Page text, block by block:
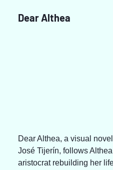
Dear Althea
Dear Althea, a visual
José Tijerín, follows
aristocrat rebuilding her